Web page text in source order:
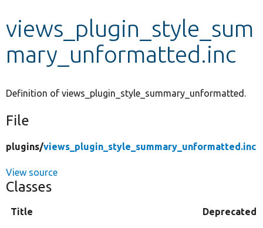
Other projects
Develop for Drupal
views_plugin_style_sum
mary_unformatted.inc
Definition of views_plugin_style_summary_unformatted.
File
plugins/views_plugin_style_summary_unformatted.inc
View source
Classes
Title Deprecated